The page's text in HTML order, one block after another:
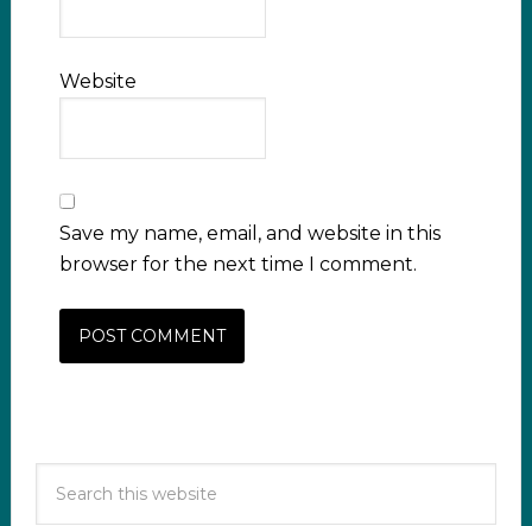
Website
Save my name, email, and website in this
browser for the next time I comment.